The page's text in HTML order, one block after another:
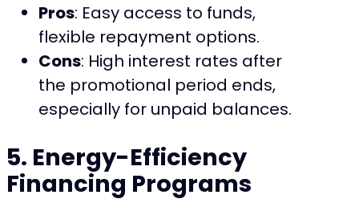
Pros: Easy access to funds,
flexible repayment options.
Cons: High interest rates after
the promotional period ends,
especially for unpaid balances.
5. Energy-Efficiency
Financing Programs